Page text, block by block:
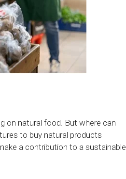
on natural food. But where can
to buy natural products
a contribution to a sustainable